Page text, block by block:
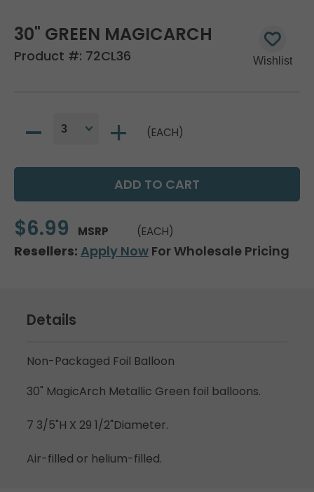
30" GREEN MAGICARCH
Product #: 72CL36
(EACH)
$6.99 MSRP (EACH)
Resellers: Apply Now For Wholesale Pricing
Details
Non-Packaged Foil Balloon
30" MagicArch Metallic Green foil balloons.
7 3/5"H X 29 1/2"Diameter.
Air-filled or helium-filled.